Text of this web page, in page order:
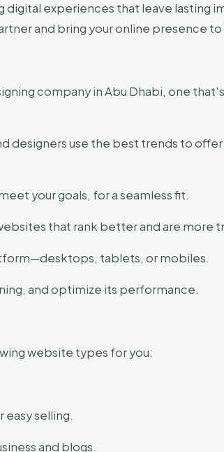
digital experiences that leave lasting
and bring your online presence
company in Abu Dhabi, one
designers use the best trends to
your goals, for a seamless fit.
that rank better and are more
tablets, or mobiles.
and optimize its performance.
website types for you:
selling.
and blogs.